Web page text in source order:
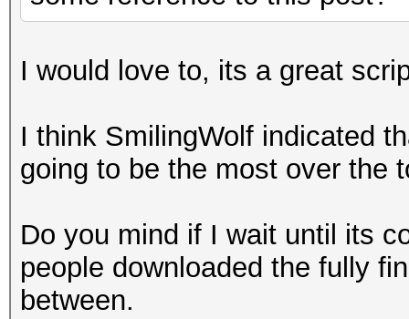
DLIST=`grep
cp "$ULIST" "B/
done
mkdir B/CleanCaps
c=1
for f in B/
I would love to, its a great
I think SmilingWolf indicated
going to be the most over the
Do you mind if I wait until its
people downloaded the fully
between.